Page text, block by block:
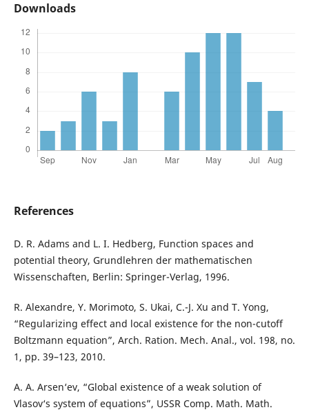
Downloads
References
D. R. Adams and L. I. Hedberg, Function spaces and
potential theory, Grundlehren der mathematischen
Wissenschaften, Berlin: Springer-Verlag, 1996.
R. Alexandre, Y. Morimoto, S. Ukai, C.-J. Xu and T. Yong,
“Regularizing effect and local existence for the non-cutoff
Boltzmann equation”, Arch. Ration. Mech. Anal., vol. 198, no.
1, pp. 39–123, 2010.
A. A. Arsen‘ev, “Global existence of a weak solution of
Vlasov‘s system of equations”, USSR Comp. Math. Math.